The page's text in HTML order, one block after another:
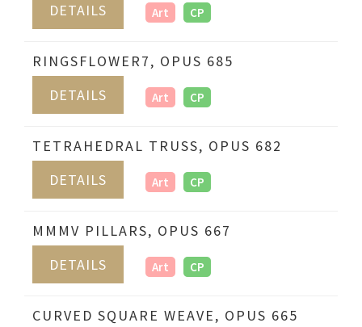
DETAILS
Art CP
RINGSFLOWER7, OPUS 685
DETAILS
Art CP
TETRAHEDRAL TRUSS, OPUS 682
DETAILS
Art CP
MMMV PILLARS, OPUS 667
DETAILS
Art CP
CURVED SQUARE WEAVE, OPUS 665